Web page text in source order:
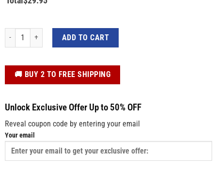
Wonder Woman Breast Cancer Awareness 3D All-Over Print Shirt quantity
ADD TO CART
️🚚 BUY 2 TO FREE SHIPPING
Unlock Exclusive Offer Up to 50% OFF
Reveal coupon code by entering your email
Your email